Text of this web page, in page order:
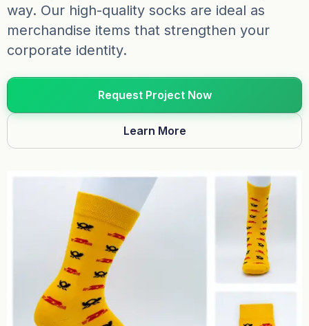
way. Our high-quality socks are ideal as
merchandise items that strengthen your
corporate identity.
Request Project Now
Learn More